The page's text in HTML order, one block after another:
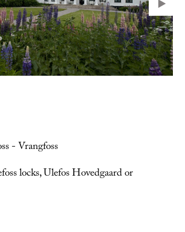
- Vrangfoss
locks, Ulefos Hovedgaard or